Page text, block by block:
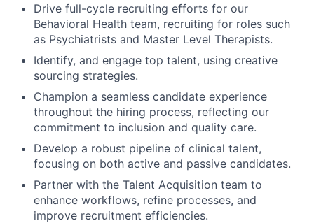
Drive full-cycle recruiting efforts for our
Behavioral Health team, recruiting for roles such
as Psychiatrists and Master Level Therapists.
Identify, and engage top talent, using creative
sourcing strategies.
Champion a seamless candidate experience
throughout the hiring process, reflecting our
commitment to inclusion and quality care.
Develop a robust pipeline of clinical talent,
focusing on both active and passive candidates.
Partner with the Talent Acquisition team to
enhance workflows, refine processes, and
improve recruitment efficiencies.